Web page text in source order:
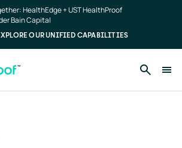
HealthEdge + UST HealthProof
Bain Capital
OUR UNIFIED CAPABILITIES